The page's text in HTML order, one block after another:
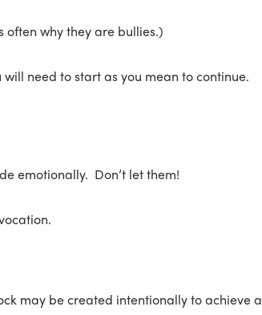
why they are bullies.)
need to start as you mean to continue.
emotionally. Don’t let them!
may be created intentionally to achieve a